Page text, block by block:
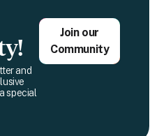
and
special
Join our
Community